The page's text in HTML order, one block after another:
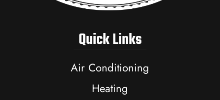
Quick Links
Air Conditioning
Heating